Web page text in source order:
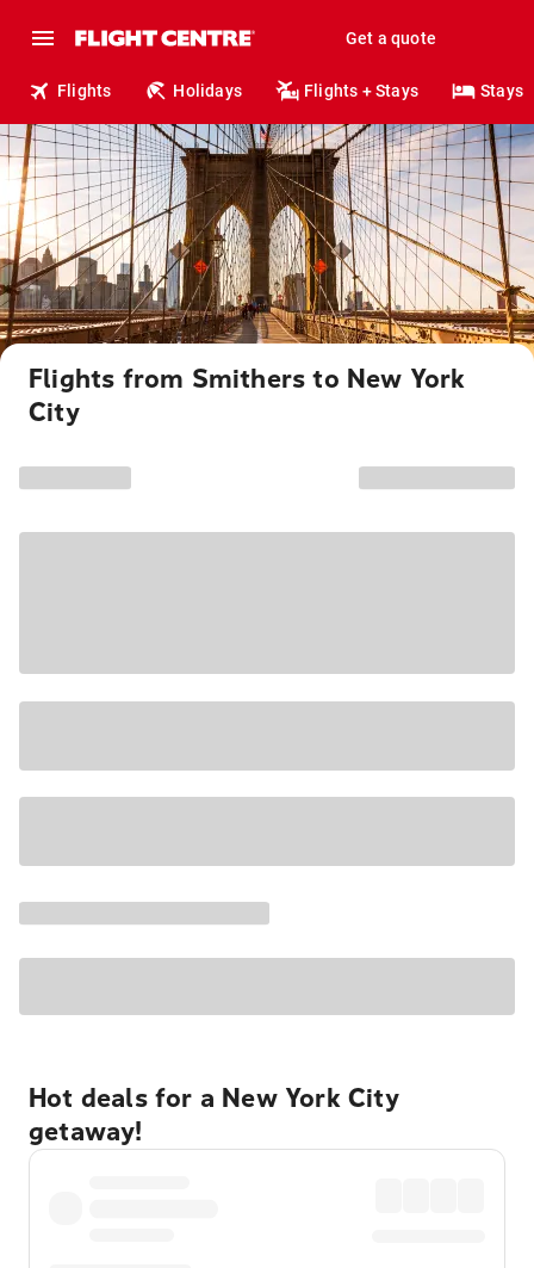
Get a quote
Flights Holidays Flights + Stays Stays
Flights from Smithers to New York
City
Hot deals for a New York City
getaway!